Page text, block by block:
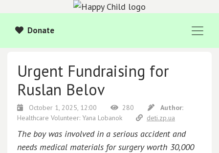
Donate
Urgent Fundraising for
Ruslan Belov
October 1, 2025, 12:00 280
Author:
Healthcare Volunteer: Yana Lobanok
deti.zp.ua
The boy was involved in a serious accident and
needs medical materials for surgery worth 30,000